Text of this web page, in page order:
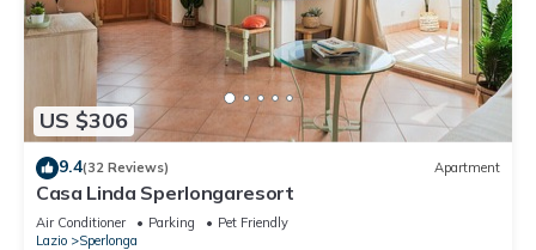
US $306
9.4(32 Reviews) Apartment
Casa Linda Sperlongaresort
Air Conditioner Parking
Pet Friendly
Lazio
Sperlonga